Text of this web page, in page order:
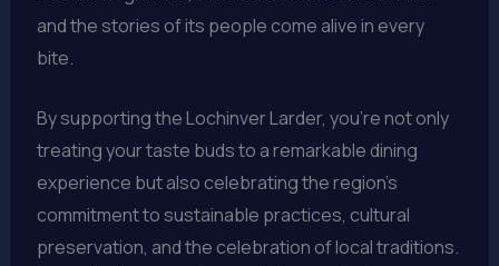
and the stories of its people come alive in every
bite.
By supporting the Lochinver Larder, you’re not only
treating your taste buds to a remarkable dining
experience but also celebrating the region’s
commitment to sustainable practices, cultural
preservation, and the celebration of local traditions.